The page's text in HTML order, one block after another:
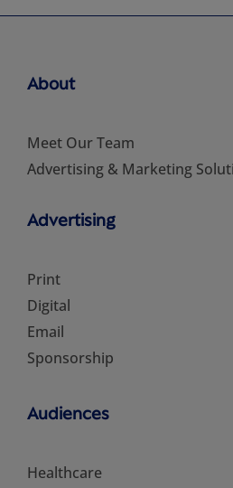
About
Meet Our Team
Advertising & Marketing
Advertising
Print
Digital
Email
Sponsorship
Audiences
Healthcare